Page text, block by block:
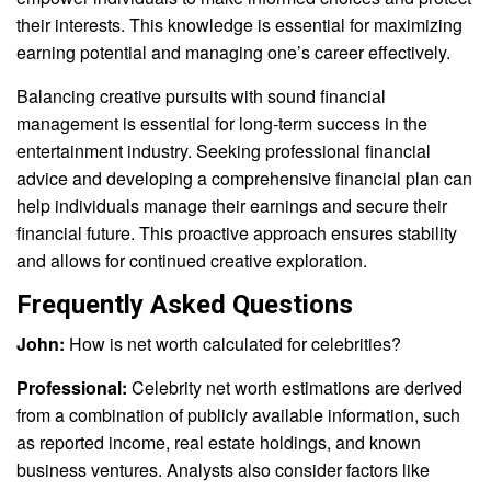
their interests. This knowledge is essential for maximizing
earning potential and managing one’s career effectively.
Balancing creative pursuits with sound financial
management is essential for long-term success in the
entertainment industry. Seeking professional financial
advice and developing a comprehensive financial plan can
help individuals manage their earnings and secure their
financial future. This proactive approach ensures stability
and allows for continued creative exploration.
Frequently Asked Questions
John: How is net worth calculated for celebrities?
Professional: Celebrity net worth estimations are derived
from a combination of publicly available information, such
as reported income, real estate holdings, and known
business ventures. Analysts also consider factors like